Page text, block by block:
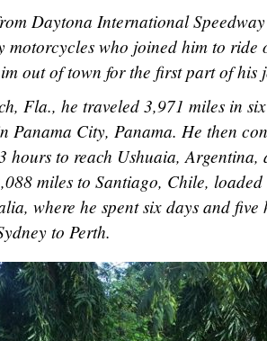
Daytona International
motorcycles who joined him to
out of town for the first part of his
Fla., he traveled 3,971 miles in
Panama City, Panama. He then
hours to reach Ushuaia,
miles to Santiago, Chile,
where he spent six days and
to Perth.